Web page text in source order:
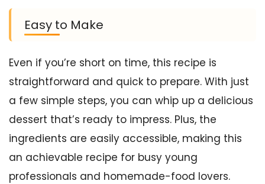
Easy to Make
Even if you’re short on time, this recipe is
straightforward and quick to prepare. With just
a few simple steps, you can whip up a delicious
dessert that’s ready to impress. Plus, the
ingredients are easily accessible, making this
an achievable recipe for busy young
professionals and homemade-food lovers.